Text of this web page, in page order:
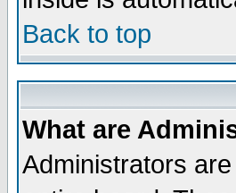
Back to top
What are
Administrators